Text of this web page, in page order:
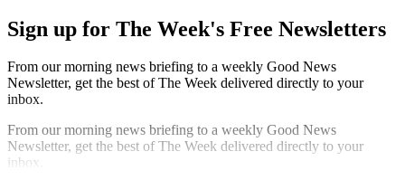
Sign up for The Week's Free Newsletters
From our morning news briefing to a weekly Good News
Newsletter, get the best of The Week delivered directly to your
inbox.
From our morning news briefing to a weekly Good News
Newsletter, get the best of The Week delivered directly to your
inbox.